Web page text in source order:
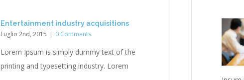
Entertainment industry acquisitions
Luglio 2nd, 2015 | 0 Comments
Lorem Ipsum is simply dummy text of the
printing and typesetting industry. Lorem